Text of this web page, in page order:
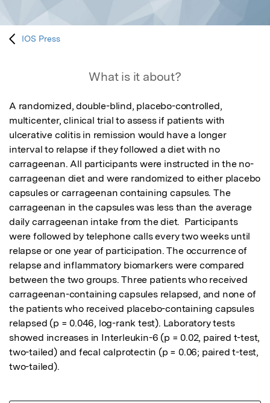
IOS Press
What is it about?
A randomized, double-blind, placebo-controlled,
multicenter, clinical trial to assess if patients with
ulcerative colitis in remission would have a longer
interval to relapse if they followed a diet with no
carrageenan. All participants were instructed in the no-
carrageenan diet and were randomized to either placebo
capsules or carrageenan containing capsules. The
carrageenan in the capsules was less than the average
daily carrageenan intake from the diet.  Participants
were followed by telephone calls every two weeks until
relapse or one year of participation. The occurrence of
relapse and inflammatory biomarkers were compared
between the two groups. Three patients who received
carrageenan-containing capsules relapsed, and none of
the patients who received placebo-containing capsules
relapsed (p = 0.046, log-rank test). Laboratory tests
showed increases in Interleukin-6 (p = 0.02, paired t-test,
two-tailed) and fecal calprotectin (p = 0.06; paired t-test,
two-tailed).